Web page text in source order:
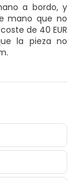
a bordo, y
mano que no
de 40 EUR
la pieza no